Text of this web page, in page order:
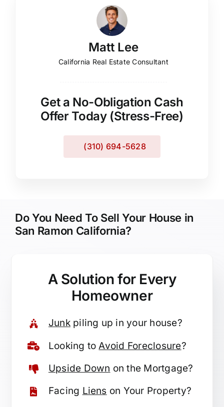
Matt Lee
California Real Estate Consultant
Get a No-Obligation Cash
Offer Today (Stress-Free)
(310) 694-5628
Do You Need To Sell Your House in
San Ramon California?
A Solution for Every
Homeowner
Junkpiling up in your house?
Looking toAvoid Foreclosure?
Upside Down on the Mortgage?
Facing Liens on Your Property?